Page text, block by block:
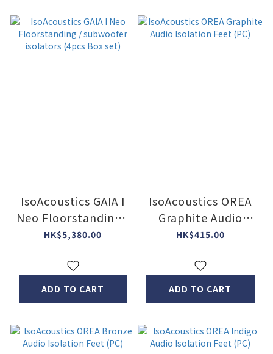
IsoAcoustics GAIA I
Neo Floorstanding /
subwoofer isolators
HK$5,380.00
ADD TO CART
IsoAcoustics OREA
Graphite Audio
Isolation Feet (PC)
HK$415.00
ADD TO CART